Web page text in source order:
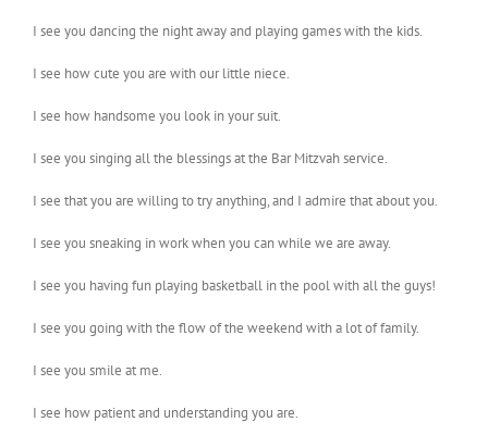
I see you dancing the night away and playing games with the kids.
I see how cute you are with our little niece.
I see how handsome you look in your suit.
I see you singing all the blessings at the Bar Mitzvah service.
I see that you are willing to try anything, and I admire that about you.
I see you sneaking in work when you can while we are away.
I see you having fun playing basketball in the pool with all the guys!
I see you going with the flow of the weekend with a lot of family.
I see you smile at me.
I see how patient and understanding you are.